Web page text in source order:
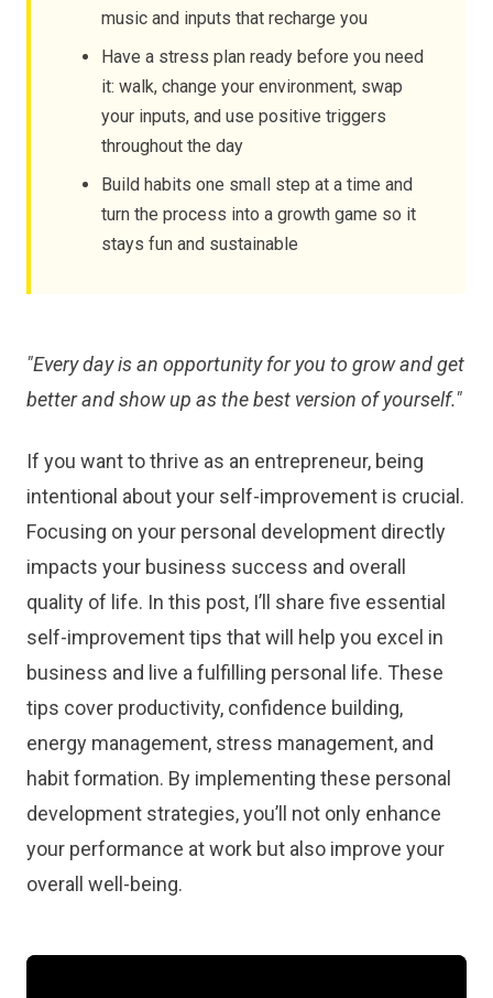
music and inputs that recharge you
Have a stress plan ready before you need
it: walk, change your environment, swap
your inputs, and use positive triggers
throughout the day
Build habits one small step at a time and
turn the process into a growth game so it
stays fun and sustainable
"Every day is an opportunity for you to grow and get
better and show up as the best version of yourself."
If you want to thrive as an entrepreneur, being
intentional about your self-improvement is crucial.
Focusing on your personal development directly
impacts your business success and overall
quality of life. In this post, I’ll share five essential
self-improvement tips that will help you excel in
business and live a fulfilling personal life. These
tips cover productivity, confidence building,
energy management, stress management, and
habit formation. By implementing these personal
development strategies, you’ll not only enhance
your performance at work but also improve your
overall well-being.